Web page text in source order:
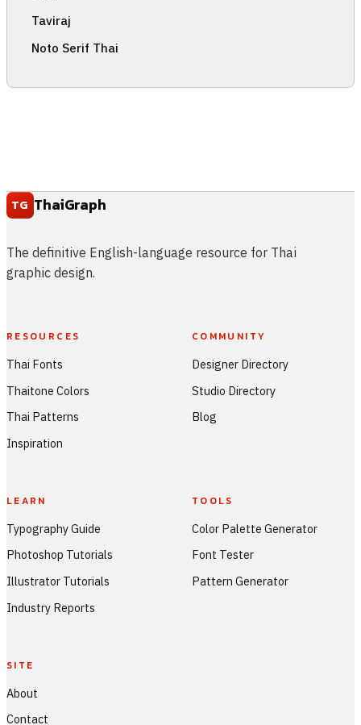
Taviraj
Noto Serif Thai
TG ThaiGraph
The definitive English-language resource for Thai
graphic design.
RESOURCES
Thai Fonts
Thaitone Colors
Thai Patterns
Inspiration
COMMUNITY
Designer Directory
Studio Directory
Blog
LEARN
Typography Guide
Photoshop Tutorials
Illustrator Tutorials
Industry Reports
TOOLS
Color Palette Generator
Font Tester
Pattern Generator
SITE
About
Contact